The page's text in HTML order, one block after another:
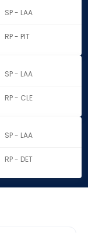
SP - LAA
RP - PIT
SP - LAA
RP - CLE
SP - LAA
RP - DET